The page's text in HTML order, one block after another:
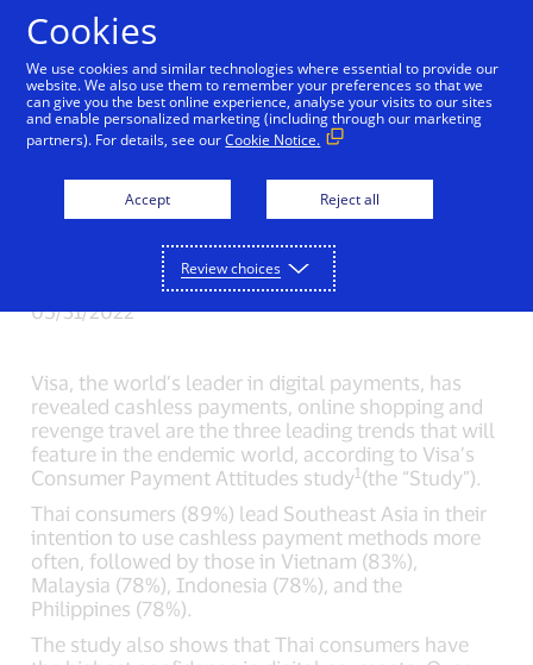
Regional endemic
trends: cashless
payments, online
shopping, and revenge
travel – Visa Study
05/31/2022
Visa, the world’s leader in digital payments, has
revealed cashless payments, online shopping and
revenge travel are the three leading trends that will
feature in the endemic world, according to Visa’s
Consumer Payment Attitudes study1 (the “Study”).
Thai consumers (89%) lead Southeast Asia in their
intention to use cashless payment methods more
often, followed by those in Vietnam (83%),
Malaysia (78%), Indonesia (78%), and the
Philippines (78%).
The study also shows that Thai consumers have
Cookies
We use cookies and similar technologies where essential to provide our
website. We also use them to remember your preferences so that we
can give you the best online experience, analyse your visits to our sites
and enable personalized marketing (including through our marketing
partners). For details, see ourCookie Notice.
Accept Reject all
Review choices